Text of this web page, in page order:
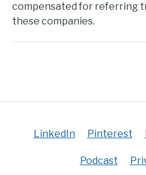
compensated for referring
these companies.
LinkedIn Pinterest
Podcast